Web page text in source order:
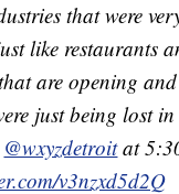
that were
like restaurants
are opening
just being lost
@wxyzdetroitat
v3nzxd5d2Q